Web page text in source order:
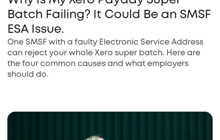
Batch Failing? It Could Be an SMSF
ESA Issue.
One SMSF with a faulty Electronic Service Address
can reject your whole Xero super batch. Here are
the four common causes and what employers
should do.